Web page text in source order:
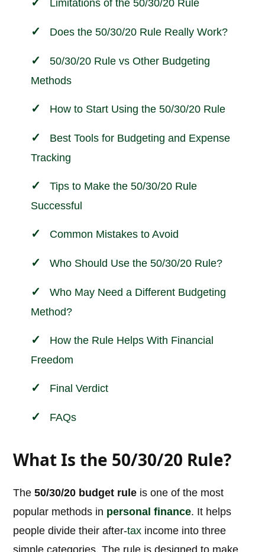
Limitations of the 50/30/20 Rule
Does the 50/30/20 Rule Really Work?
50/30/20 Rule vs Other Budgeting
Methods
How to Start Using the 50/30/20 Rule
Best Tools for Budgeting and Expense
Tracking
Tips to Make the 50/30/20 Rule
Successful
Common Mistakes to Avoid
Who Should Use the 50/30/20 Rule?
Who May Need a Different Budgeting
Method?
How the Rule Helps With Financial
Freedom
Final Verdict
FAQs
What Is the 50/30/20 Rule?
The50/30/20 budget rule is one of the most
popular methods in personalfinance. It helps
people divide their after-tax income into three